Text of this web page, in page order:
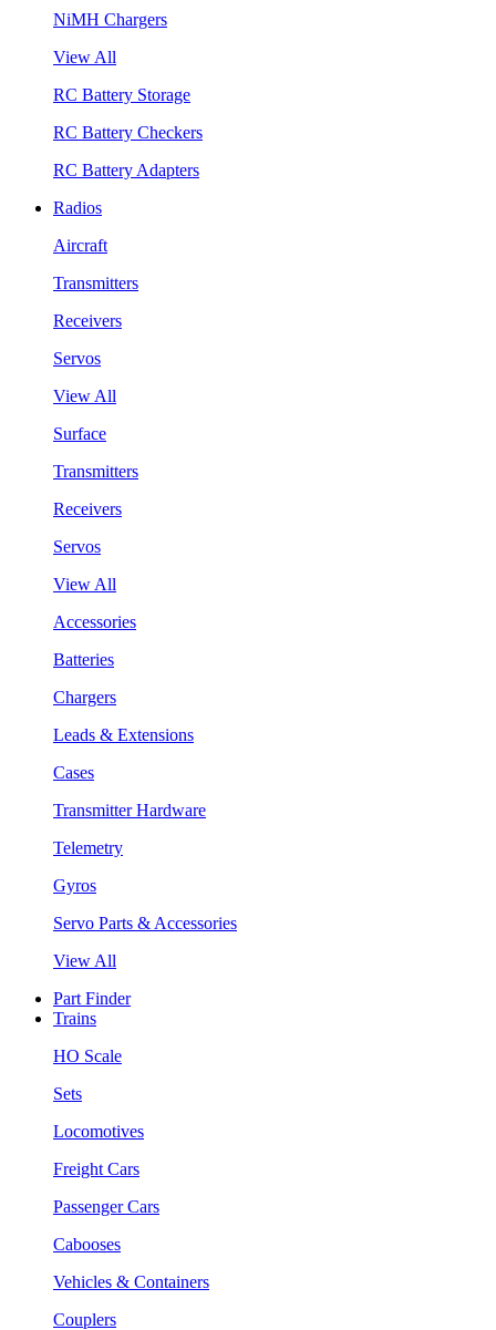
NiMH Chargers
View All
RC Battery Storage
RC Battery Checkers
RC Battery Adapters
Radios
Aircraft
Transmitters
Receivers
Servos
View All
Surface
Transmitters
Receivers
Servos
View All
Accessories
Batteries
Chargers
Leads & Extensions
Cases
Transmitter Hardware
Telemetry
Gyros
Servo Parts & Accessories
View All
Part Finder
Trains
HO Scale
Sets
Locomotives
Freight Cars
Passenger Cars
Cabooses
Vehicles & Containers
Couplers